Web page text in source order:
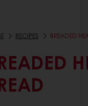
RECIPES BREADED